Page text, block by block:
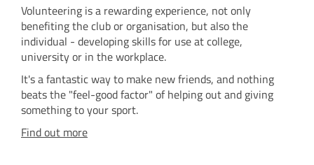
Volunteering is a rewarding experience, not only
benefiting the club or organisation, but also the
individual - developing skills for use at college,
university or in the workplace.
It's a fantastic way to make new friends, and nothing
beats the "feel-good factor" of helping out and giving
something to your sport.
Find out more